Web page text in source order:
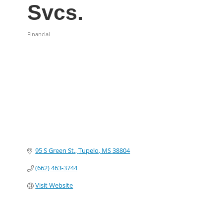
Svcs.
Financial
95 S Green St. Tupelo MS38804
(662) 463-3744
Visit Website